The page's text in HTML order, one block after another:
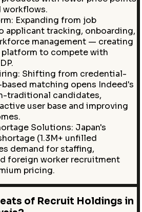
workflows.
Expanding from job
applicant tracking, onboarding,
management — creating
platform to compete with
Shifting from credential-
matching opens Indeed's
traditional candidates,
user base and improving
Solutions: Japan's
(1.3M+ unfilled
demand for staffing,
foreign worker recruitment
pricing.
of Recruit Holdings in